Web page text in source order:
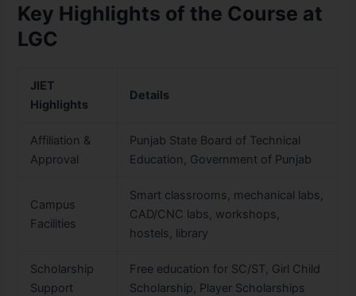
Key Highlights of the Course at
LGC
JIET
Highlights
Details
Affiliation &
Approval
Punjab State Board of Technical
Education, Government of Punjab
Campus
Facilities
Smart classrooms, mechanical labs,
CAD/CNC labs, workshops,
hostels, library
Scholarship
Support
Free education for SC/ST, Girl Child
Scholarship, Player Scholarships